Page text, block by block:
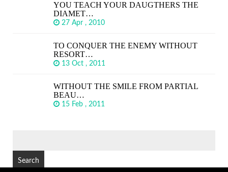
YOU TEACH YOUR DAUGTHERS THE
DIAMET…
27 Apr , 2010
TO CONQUER THE ENEMY WITHOUT
RESORT…
13 Oct , 2011
WITHOUT THE SMILE FROM PARTIAL
BEAU…
15 Feb , 2011